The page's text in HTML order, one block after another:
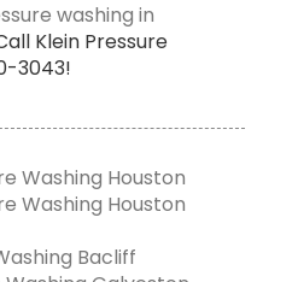
washing in
Klein Pressure
3043!
Washing Houston
Washing Houston
Bacliff